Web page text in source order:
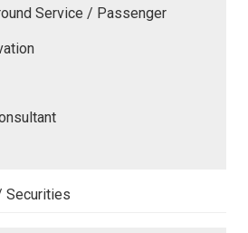
Service / Passenger
Securities